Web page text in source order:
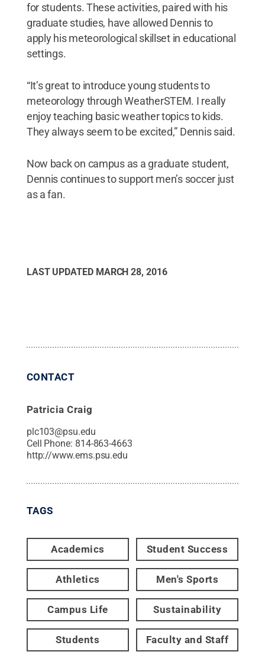
for students. These activities, paired with his
graduate studies, have allowed Dennis to
apply his meteorological skillset in educational
settings.
“It’s great to introduce young students to
meteorology through WeatherSTEM. I really
enjoy teaching basic weather topics to kids.
They always seem to be excited,” Dennis said.
Now back on campus as a graduate student,
Dennis continues to support men’s soccer just
as a fan.
LAST UPDATED MARCH 28, 2016
CONTACT
Patricia Craig
plc103@psu.edu
Cell Phone: 814-863-4663
http://www.ems.psu.edu
TAGS
Academics Student Success
Athletics Men's Sports
Campus Life Sustainability
Students Faculty and Staff